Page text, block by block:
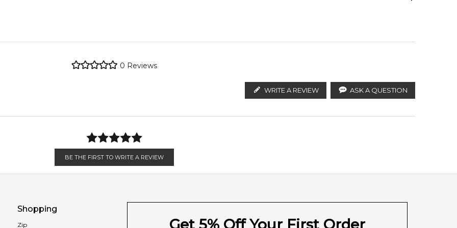
2,612reviews
Leather
regions.
0 Reviews
WRITE A REVIEW ASK A QUESTION
BE THE FIRST TO WRITE A REVIEW
Shopping
Zip Get 5% Off Your First Order